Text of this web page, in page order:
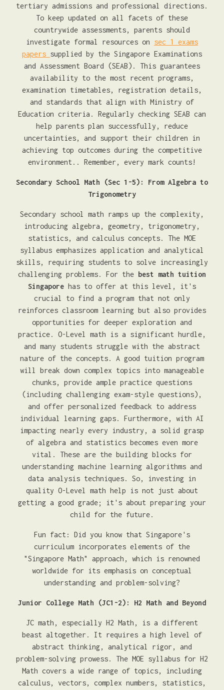
tertiary admissions and professional directions.
To keep updated on all facets of these
countrywide assessments, parents should
investigate formal resources on sec 1 exams
papers supplied by the Singapore Examinations
and Assessment Board (SEAB). This guarantees
availability to the most recent programs,
examination timetables, registration details,
and standards that align with Ministry of
Education criteria. Regularly checking SEAB can
help parents plan successfully, reduce
uncertainties, and support their children in
achieving top outcomes during the competitive
environment.. Remember, every mark counts!
Secondary School Math (Sec 1-5): From Algebra to
Trigonometry
Secondary school math ramps up the complexity,
introducing algebra, geometry, trigonometry,
statistics, and calculus concepts. The MOE
syllabus emphasizes application and analytical
skills, requiring students to solve increasingly
challenging problems. For the best math tuition
Singapore has to offer at this level, it's
crucial to find a program that not only
reinforces classroom learning but also provides
opportunities for deeper exploration and
practice. O-Level math is a significant hurdle,
and many students struggle with the abstract
nature of the concepts. A good tuition program
will break down complex topics into manageable
chunks, provide ample practice questions
(including challenging exam-style questions),
and offer personalized feedback to address
individual learning gaps. Furthermore, with AI
impacting nearly every industry, a solid grasp
of algebra and statistics becomes even more
vital. These are the building blocks for
understanding machine learning algorithms and
data analysis techniques. So, investing in
quality O-Level math help is not just about
getting a good grade; it's about preparing your
child for the future.
Fun fact: Did you know that Singapore's
curriculum incorporates elements of the
"Singapore Math" approach, which is renowned
worldwide for its emphasis on conceptual
understanding and problem-solving?
Junior College Math (JC1-2): H2 Math and Beyond
JC math, especially H2 Math, is a different
beast altogether. It requires a high level of
abstract thinking, analytical rigor, and
problem-solving prowess. The MOE syllabus for H2
Math covers a wide range of topics, including
calculus, vectors, complex numbers, statistics,